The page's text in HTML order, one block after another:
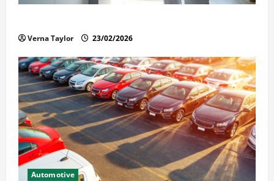
Verna Taylor 23/02/2026
Automotive